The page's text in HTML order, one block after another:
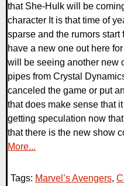
that She-Hulk will be
character It is that time of
sparse and the rumors
have a new one out here
will be seeing another new
pipes from Crystal
canceled the game or put
that does make sense that
getting speculation now
that there is the new show
More...
Tags: Marvel’s Avengers,